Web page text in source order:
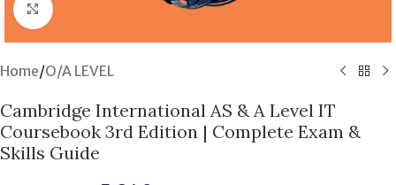
Click to enlarge
Home/O/A LEVEL
Cambridge International AS & A Level IT
Coursebook 3rd Edition | Complete Exam &
Skills Guide